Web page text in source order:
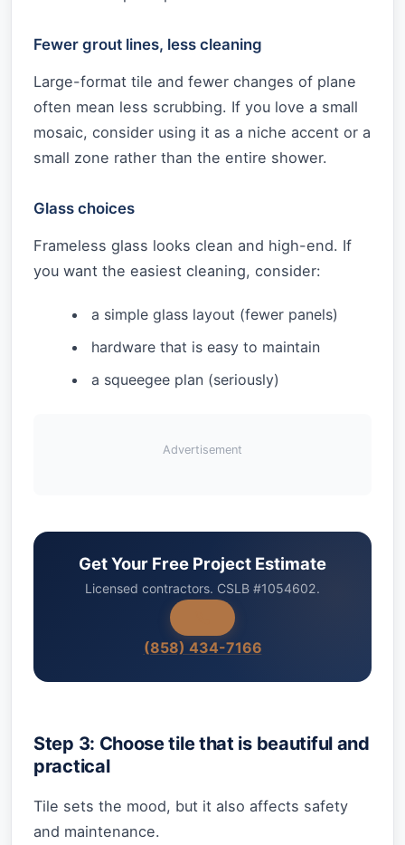
Fewer grout lines, less cleaning
Large-format tile and fewer changes of plane
often mean less scrubbing. If you love a small
mosaic, consider using it as a niche accent or a
small zone rather than the entire shower.
Glass choices
Frameless glass looks clean and high-end. If
you want the easiest cleaning, consider:
a simple glass layout (fewer panels)
hardware that is easy to maintain
a squeegee plan (seriously)
Advertisement
Get Your Free Project Estimate
Licensed contractors. CSLB #1054602.
(858) 434-7166
Step 3: Choose tile that is beautiful and
practical
Tile sets the mood, but it also affects safety
and maintenance.